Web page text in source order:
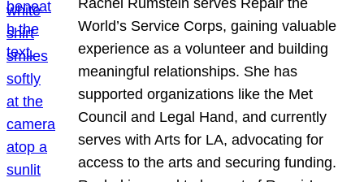
World’s Service Corps, gaining valuable
experience as a volunteer and building
meaningful relationships. She has
supported organizations like the Met
Council and Legal Hand, and currently
serves with Arts for LA, advocating for
access to the arts and securing funding.